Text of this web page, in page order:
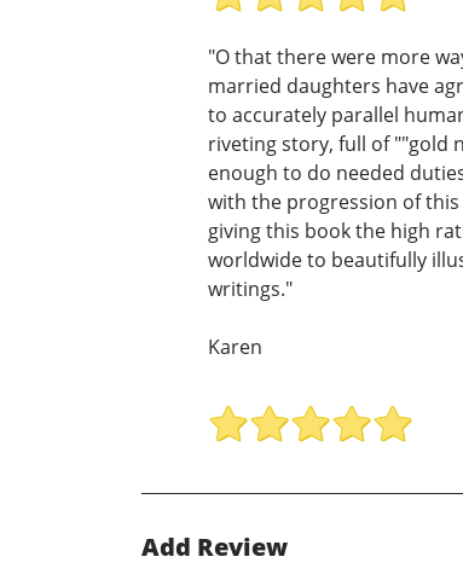
"O that there were more
married daughters have
to accurately parallel
riveting story, full of ""gold
enough to do needed
with the progression of
giving this book the high
worldwide to beautifully
writings."
Karen
Add Review